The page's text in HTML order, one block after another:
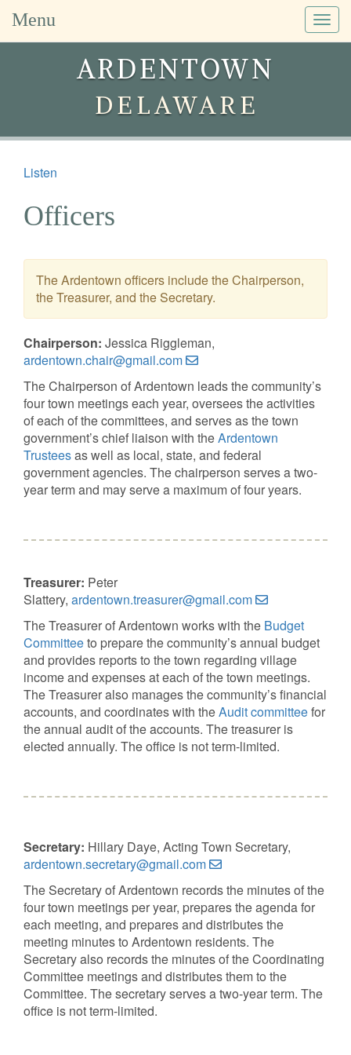
Menu
ARDENTOWN
DELAWARE
Listen
Officers
The Ardentown officers include the Chairperson,
the Treasurer, and the Secretary.
Chairperson: Jessica Riggleman,
ardentown.chair@gmail.com
The Chairperson of Ardentown leads the community’s
four town meetings each year, oversees the activities
of each of the committees, and serves as the town
government’s chief liaison with theArdentown
Trusteesas well as local, state, and federal
government agencies. The chairperson serves a two-
year term and may serve a maximum of four years.
Treasurer: Peter
Slattery, ardentown.treasurer@gmail.com
The Treasurer of Ardentown works with the Budget
Committeeto prepare the community’s annual budget
and provides reports to the town regarding village
income and expenses at each of the town meetings.
The Treasurer also manages the community’s financial
accounts, and coordinates with theAudit committeefor
the annual audit of the accounts. The treasurer is
elected annually. The office is not term-limited.
Secretary: Hillary Daye, Acting Town Secretary,
ardentown.secretary@gmail.com
The Secretary of Ardentown records the minutes of the
four town meetings per year, prepares the agenda for
each meeting, and prepares and distributes the
meeting minutes to Ardentown residents. The
Secretary also records the minutes of the Coordinating
Committee meetings and distributes them to the
Committee. The secretary serves a two-year term. The
office is not term-limited.